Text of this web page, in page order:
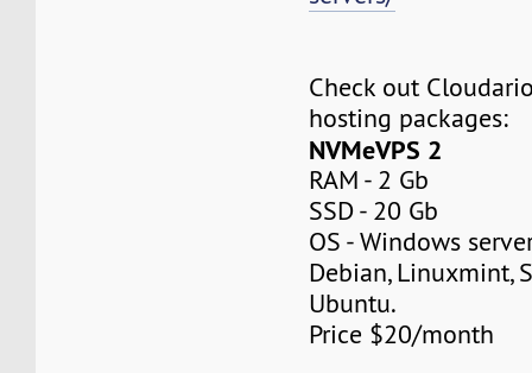
Check out
hosting packages:
NVMeVPS 2
RAM - 2 Gb
SSD - 20 Gb
OS - Windows
Debian, Linuxmint,
Ubuntu.
Price $20/month